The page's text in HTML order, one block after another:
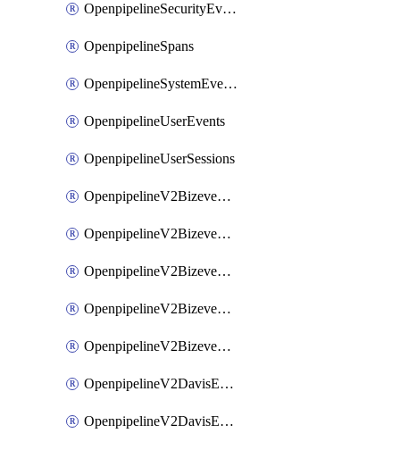
OpenpipelineSecurityEvents
OpenpipelineSpans
OpenpipelineSystemEvents
OpenpipelineUserEvents
OpenpipelineUserSessions
OpenpipelineV2BizeventsDataforwarding
OpenpipelineV2BizeventsIngestsources
OpenpipelineV2BizeventsPipelinegroups
OpenpipelineV2BizeventsPipelines
OpenpipelineV2BizeventsRouting
OpenpipelineV2DavisEventsDataforwarding
OpenpipelineV2DavisEventsIngestsources